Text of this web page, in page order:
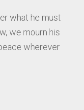
what he must
we mourn his
wherever